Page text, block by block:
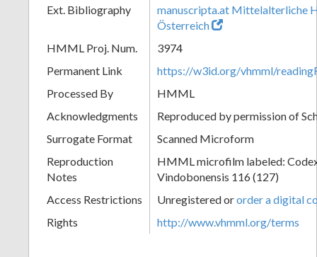
Ext. Bibliography
manuscripta.at Mittelalterliche
Österreich
HMML Proj. Num.
3974
Permanent Link
https://w3id.org/vhmml/
Processed By
HMML
Acknowledgments
Reproduced by permission of
Surrogate Format
Scanned Microform
Reproduction
Notes
HMML microfilm labeled:
Vindobonensis 116 (127)
Access Restrictions
Unregistered ororder a digital
Rights
http://www.vhmml.org/terms